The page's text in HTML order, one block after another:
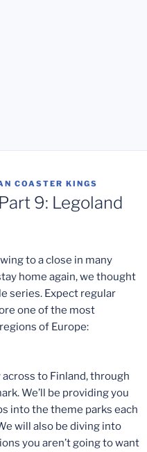
COASTER KINGS
9: Legoland
to a close in many
home again, we thought
series. Expect regular
one of the most
of Europe:
to Finland, through
We’ll be providing you
into the theme parks each
will also be diving into
you aren’t going to want